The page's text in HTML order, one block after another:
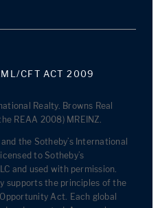
CFT ACT 2009
Realty. Browns Real
REAA 2008) MREINZ.
the Sotheby’s International
to Sotheby’s
and used with permission.
supports the principles of the
Act. Each global